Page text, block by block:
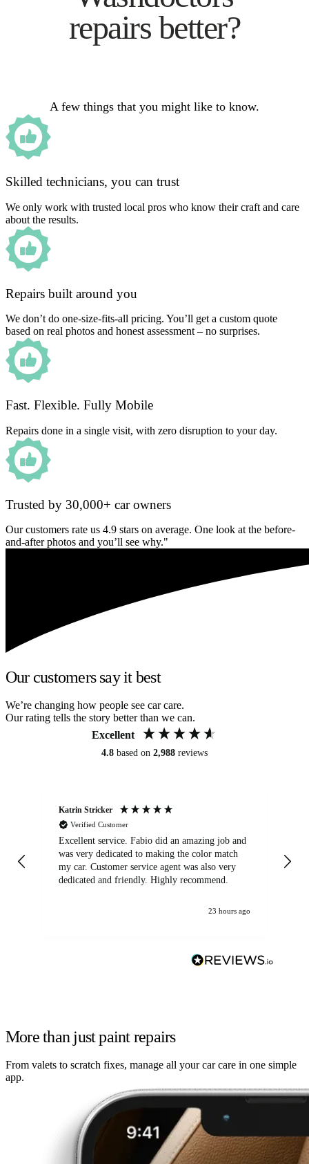
repairs better?
A few things that you might like to know.
Skilled technicians, you can trust
We only work with trusted local pros who know their craft and care
about the results.
Repairs built around you
We don’t do one-size-fits-all pricing. You’ll get a custom quote
based on real photos and honest assessment – no surprises.
Fast. Flexible. Fully Mobile
Repairs done in a single visit, with zero disruption to your day.
Trusted by 30,000+ car owners
Our customers rate us 4.9 stars on average. One look at the before-
and-after photos and you’ll see why."
Our customers say it best
We’re changing how people see car care.
Our rating tells the story better than we can.
Excellent
4.8 based on 2,988 reviews
Katrin Stricker
Verified Customer
Excellent service. Fabio did an amazing job and
was very dedicated to making the color match
my car. Customer service agent was also very
dedicated and friendly. Highly recommend.
23 hours ago
More than just paint repairs
From valets to scratch fixes, manage all your car care in one simple
app.